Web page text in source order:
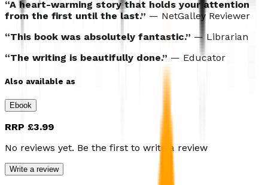
“A heart-warming story that holds your attention
from the first until the last.” — NetGalley Reviewer
“This book was absolutely fantastic.” — Librarian
“The writing is beautifully done.” — Educator
Also available as
Ebook
RRP £3.99
No reviews yet. Be the first to write a review
Write a review